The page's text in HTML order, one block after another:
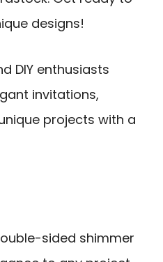
designs!
DIY enthusiasts
invitations,
projects with a
sided shimmer